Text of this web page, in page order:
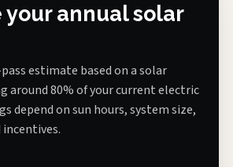
your annual solar
estimate based on a solar
around 80% of your current electric
depend on sun hours, system size,